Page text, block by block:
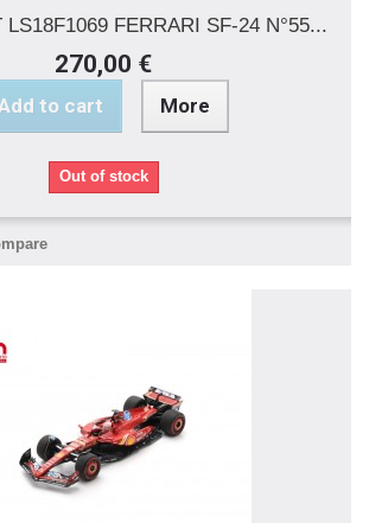
LS18F1069 FERRARI SF-24 N°55...
270,00 €
to cart More
Out of stock